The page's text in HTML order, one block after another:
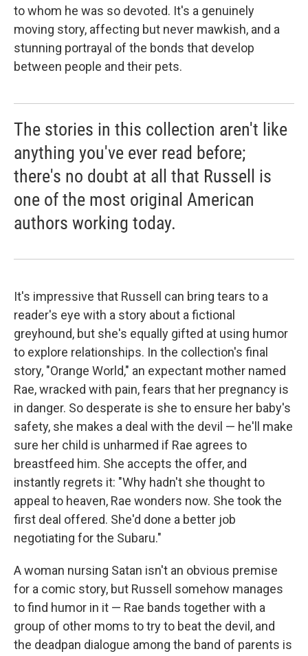
to whom he was so devoted. It's a genuinely
moving story, affecting but never mawkish, and a
stunning portrayal of the bonds that develop
between people and their pets.
The stories in this collection aren't like
anything you've ever read before;
there's no doubt at all that Russell is
one of the most original American
authors working today.
It's impressive that Russell can bring tears to a
reader's eye with a story about a fictional
greyhound, but she's equally gifted at using humor
to explore relationships. In the collection's final
story, "Orange World," an expectant mother named
Rae, wracked with pain, fears that her pregnancy is
in danger. So desperate is she to ensure her baby's
safety, she makes a deal with the devil — he'll make
sure her child is unharmed if Rae agrees to
breastfeed him. She accepts the offer, and
instantly regrets it: "Why hadn't she thought to
appeal to heaven, Rae wonders now. She took the
first deal offered. She'd done a better job
negotiating for the Subaru."
A woman nursing Satan isn't an obvious premise
for a comic story, but Russell somehow manages
to find humor in it — Rae bands together with a
group of other moms to try to beat the devil, and
the deadpan dialogue among the band of parents is